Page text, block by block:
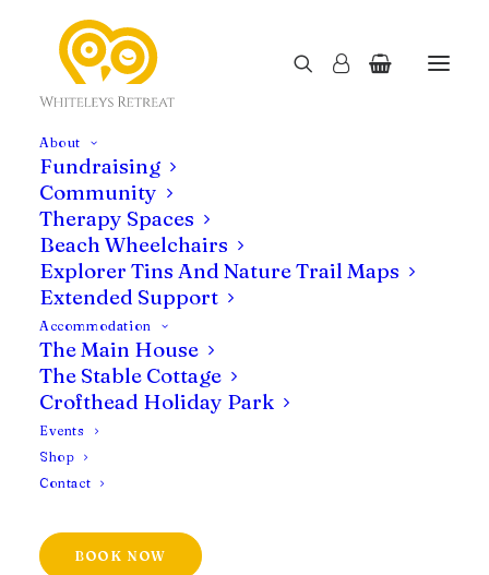
About
Fundraising
Community
Therapy Spaces
Beach Wheelchairs
Explorer Tins And Nature Trail Maps
Extended Support
Accommodation
The Main House
The Stable Cottage
Crofthead Holiday Park
Events
Shop
Contact
BOOK NOW
Uncategorised